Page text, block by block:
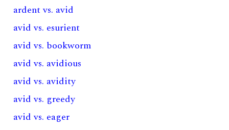
ardent vs. avid
avid vs. esurient
avid vs. bookworm
avid vs. avidious
avid vs. avidity
avid vs. greedy
avid vs. eager